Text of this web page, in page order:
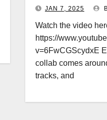
JAN 7, 2025
Watch the video
https://
v=6FwCGScydxE
collab comes
tracks, and